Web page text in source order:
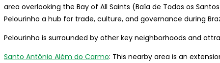
area overlooking the Bay of All Saints (Baía de Todos os
Pelourinho a hub for trade, culture, and governance during
Pelourinho is surrounded by other key neighborhoods and
Santo Antônio Além do Carmo: This nearby area is an